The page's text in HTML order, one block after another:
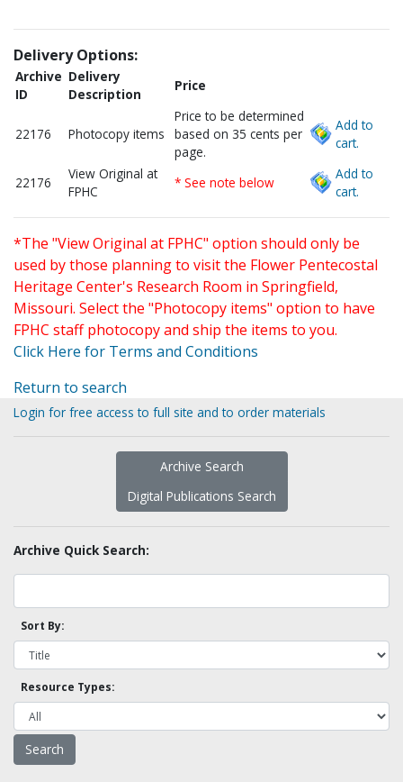
Delivery Options:
Archive
ID
Delivery
Description
Price
22176 Photocopy items
Price to be determined
based on 35 cents per
page.
Add to
cart.
22176
View Original at
FPHC
* See note below
Add to
cart.
*The "View Original at FPHC" option should only be
used by those planning to visit the Flower Pentecostal
Heritage Center's Research Room in Springfield,
Missouri. Select the "Photocopy items" option to have
FPHC staff photocopy and ship the items to you.
Click Here for Terms and Conditions
Return to search
Login for free access to full site and to order materials
Archive Search
Digital Publications Search
Archive Quick Search:
Sort By:
Resource Types: